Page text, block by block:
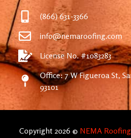
(866) 631-3366
info@nemaroofing.com
License No. #1083283
Office: 7 W Figueroa St,
93101
Copyright 2026 © NEMA